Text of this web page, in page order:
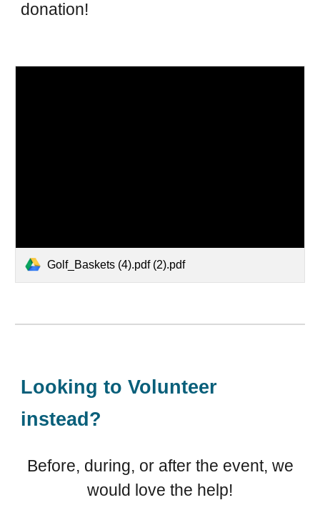
donation!
Golf_Baskets (4).pdf (2).pdf
Looking to Volunteer
instead?
Before, during, or after the event, we
would love the help!